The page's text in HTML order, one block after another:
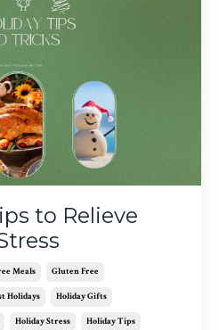
to Relieve
Meals Gluten Free
Holidays Holiday Gifts
Holiday Stress Holiday Tips